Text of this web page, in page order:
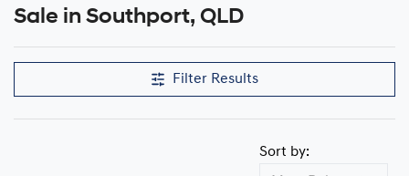
Sale in Southport, QLD
Filter Results
Sort by: